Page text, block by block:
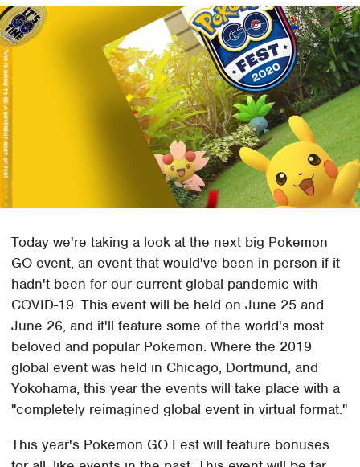
Today we're taking a look at the next big Pokemon
GO event, an event that would've been in-person if it
hadn't been for our current global pandemic with
COVID-19. This event will be held on June 25 and
June 26, and it'll feature some of the world's most
beloved and popular Pokemon. Where the 2019
global event was held in Chicago, Dortmund, and
Yokohama, this year the events will take place with a
"completely reimagined global event in virtual format."
This year's Pokemon GO Fest will feature bonuses